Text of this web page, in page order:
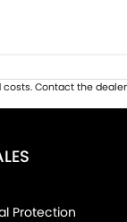
Contact the dealer
Protection